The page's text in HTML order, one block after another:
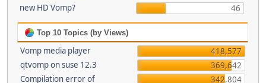
new HD Vomp?
46
Top 10 Topics (by Views)
Vomp media player
418,577
qtvomp on suse 12.3
369,642
Compilation error of
342,804